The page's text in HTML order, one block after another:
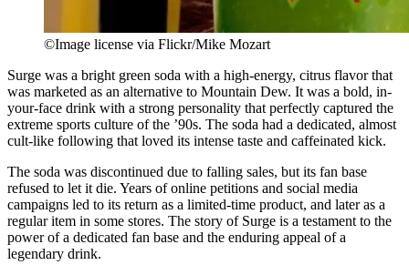
©Image license via Flickr/Mike Mozart
Surge was a bright green soda with a high-energy, citrus flavor that
was marketed as an alternative to Mountain Dew. It was a bold, in-
your-face drink with a strong personality that perfectly captured the
extreme sports culture of the ’90s. The soda had a dedicated, almost
cult-like following that loved its intense taste and caffeinated kick.
The soda was discontinued due to falling sales, but its fan base
refused to let it die. Years of online petitions and social media
campaigns led to its return as a limited-time product, and later as a
regular item in some stores. The story of Surge is a testament to the
power of a dedicated fan base and the enduring appeal of a
legendary drink.